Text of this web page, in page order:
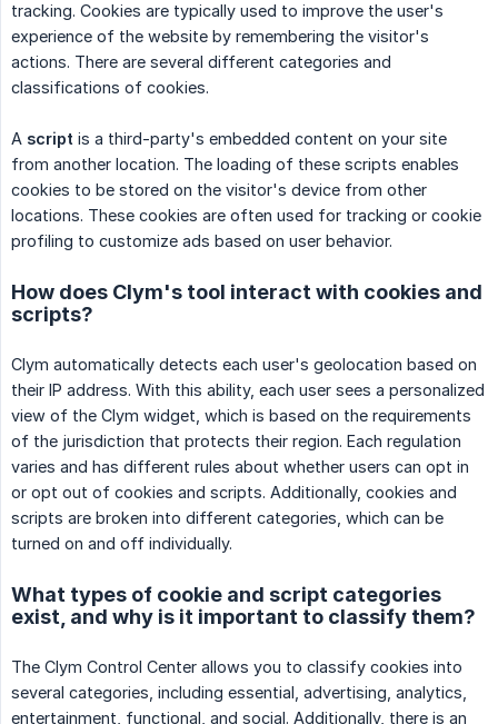
tracking. Cookies are typically used to improve the user's
experience of the website by remembering the visitor's
actions. There are several different categories and
classifications of cookies.
A script is a third-party's embedded content on your site
from another location. The loading of these scripts enables
cookies to be stored on the visitor's device from other
locations. These cookies are often used for tracking or cookie
profiling to customize ads based on user behavior.
How does Clym's tool interact with cookies and
scripts?
Clym automatically detects each user's geolocation based on
their IP address. With this ability, each user sees a personalized
view of the Clym widget, which is based on the requirements
of the jurisdiction that protects their region. Each regulation
varies and has different rules about whether users can opt in
or opt out of cookies and scripts. Additionally, cookies and
scripts are broken into different categories, which can be
turned on and off individually.
What types of cookie and script categories
exist, and why is it important to classify them?
The Clym Control Center allows you to classify cookies into
several categories, including essential, advertising, analytics,
entertainment, functional, and social. Additionally, there is an